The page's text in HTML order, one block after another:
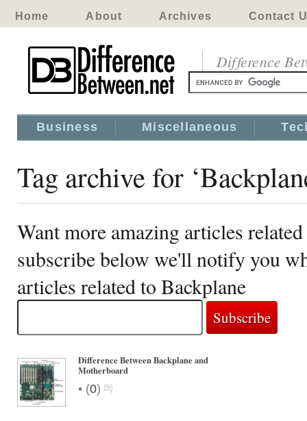
Home About Archives Contact
Difference
Business Miscellaneous
Tag archive for
Want more amazing articles
subscribe below we'll notify you
articles related to Backplane
Difference Between Backplane and
Motherboard
• (0)